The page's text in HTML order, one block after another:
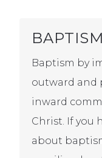
BAPTISM
Baptism by
outward and
inward
Christ. If you
about